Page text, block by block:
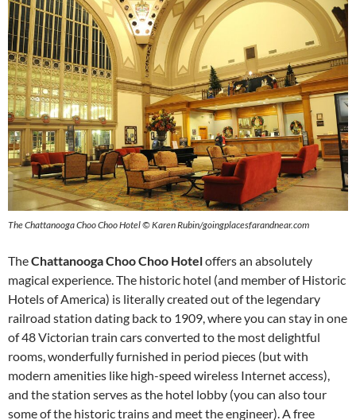
The Chattanooga Choo Choo Hotel ©Karen Rubin/goingplacesfarandnear.com
TheChattanooga Choo Choo Hoteloffers an absolutely
magical experience. The historic hotel (and member of Historic
Hotels of America) is literally created out of the legendary
railroad station dating back to 1909, where you can stay in one
of 48 Victorian train cars converted to the most delightful
rooms, wonderfully furnished in period pieces (but with
modern amenities like high-speed wireless Internet access),
and the station serves as the hotel lobby (you can also tour
some of the historic trains and meet the engineer). A free